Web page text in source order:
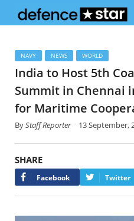
NAVY NEWS WORLD
India to Host 5th
Summit in Chennai
for Maritime
ByStaff Reporter 13 September,
SHARE
Facebook Twitter